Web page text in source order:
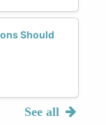
Should
See all